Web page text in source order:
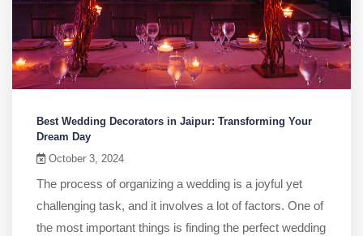
Best Wedding Decorators in Jaipur: Transforming Your
Dream Day
October 3, 2024
The process of organizing a wedding is a joyful yet
challenging task, and it involves a lot of factors. One of
the most important things is finding the perfect wedding